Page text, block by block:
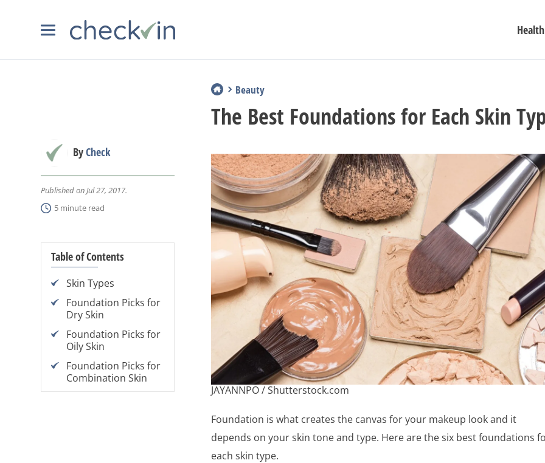
Health
Beauty
The Best Foundations for Each Skin
Published on Jul 27, 2017.
5 minute read
ByCheck
Table of Contents
Skin Types
Foundation Picks for
Dry Skin
Foundation Picks for
Oily Skin
Foundation Picks for
Combination Skin
JAYANNPO / Shutterstock.com
Foundation is what creates the canvas for your makeup look and it
depends on your skin tone and type. Here are the six best foundations
each skin type.